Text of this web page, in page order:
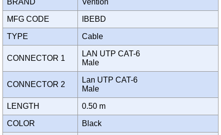
BRAND Vention
MFG CODE IBEBD
TYPE Cable
CONNECTOR 1
LAN UTP CAT-6
Male
CONNECTOR 2
Lan UTP CAT-6
Male
LENGTH 0.50 m
COLOR Black